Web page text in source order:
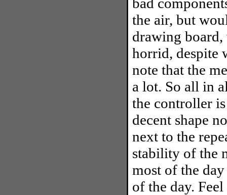
the air, but
drawing board,
horrid, despite
note that the
a lot. So all in
the controller
decent shape
next to the
stability of the
most of the
of the day.